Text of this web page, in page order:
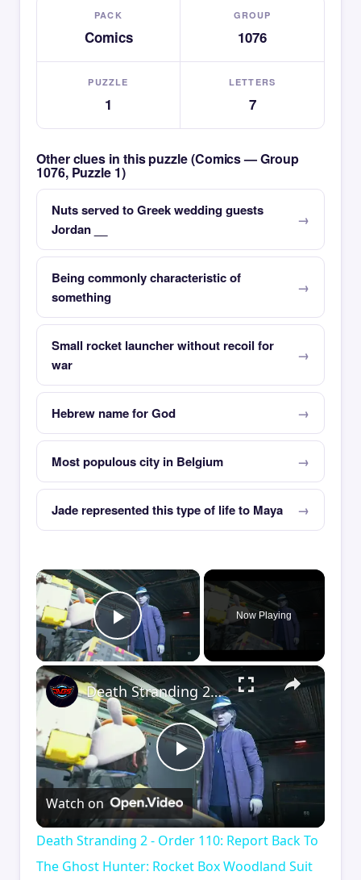
PACK
Comics
GROUP
1076
PUZZLE
1
LETTERS
7
Other clues in this puzzle (Comics — Group
1076, Puzzle 1)
Nuts served to Greek wedding guests
Jordan __
Being commonly characteristic of
something
Small rocket launcher without recoil for
war
Hebrew name for God
Most populous city in Belgium
Jade represented this type of life to Maya
×
Play Video
Now Playing
×
Play
Video
Death Stranding 2 - Order 110: Report Back To The Ghost Hunter: Rocket Box Woodland Suit Unlocked
Watch on
Death Stranding 2 - Order 110: Report Back To
The Ghost Hunter: Rocket Box Woodland Suit